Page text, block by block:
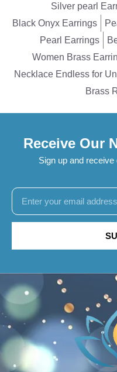
Silver pearl
Black Onyx Earrings
Pearl Earrings
Women Brass
Necklace Endless for
Brass
Receive Our
Sign up and